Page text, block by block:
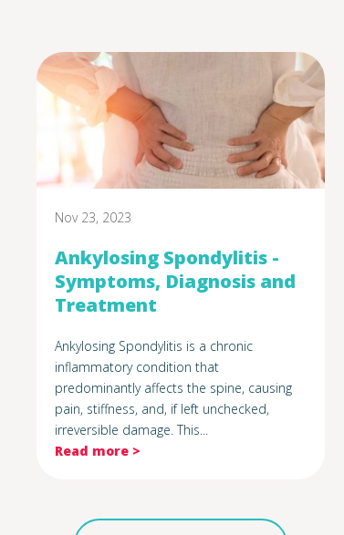
Nov 23, 2023
Ankylosing Spondylitis -
Symptoms, Diagnosis and
Treatment
Ankylosing Spondylitis is a chronic
inflammatory condition that
predominantly affects the spine, causing
pain, stiffness, and, if left unchecked,
irreversible damage. This...
Read more >